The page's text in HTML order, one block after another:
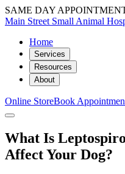
SAME DAY
Main Street Small Animal
Home
Services
Resources
About
Online StoreBook
What Is
Affect Your Dog?